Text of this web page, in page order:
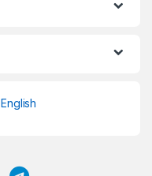
English